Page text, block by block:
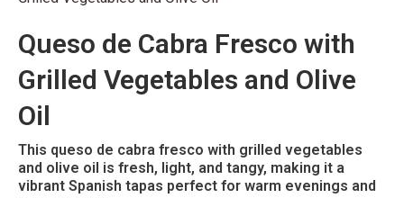
Queso de Cabra Fresco with
Grilled Vegetables and Olive
Oil
This queso de cabra fresco with grilled vegetables
and olive oil is fresh, light, and tangy, making it a
vibrant Spanish tapas perfect for warm evenings and